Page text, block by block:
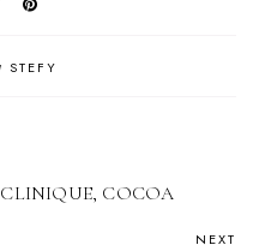
STEFY
COCOA
NEXT